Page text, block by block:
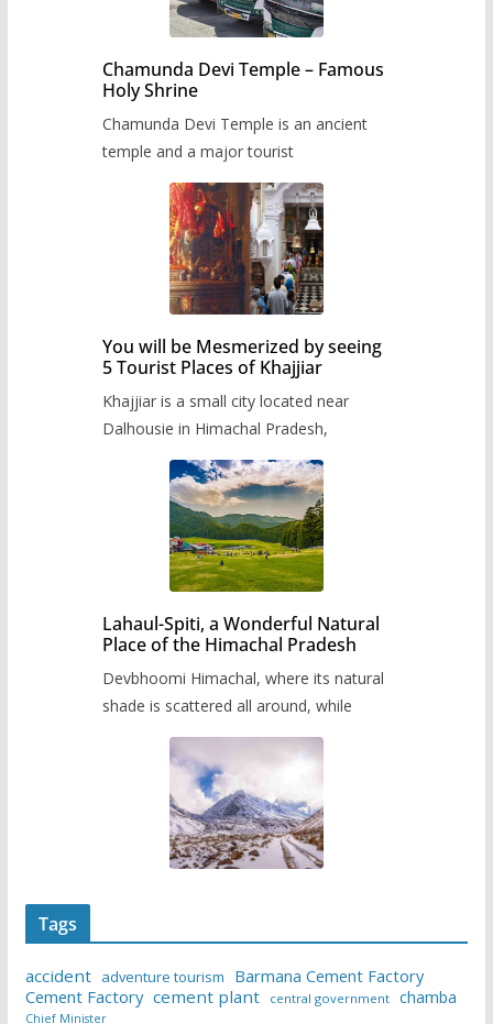
Chamunda Devi Temple – Famous
Holy Shrine
Chamunda Devi Temple is an ancient
temple and a major tourist
You will be Mesmerized by seeing
5 Tourist Places of Khajjiar
Khajjiar is a small city located near
Dalhousie in Himachal Pradesh,
Lahaul-Spiti, a Wonderful Natural
Place of the Himachal Pradesh
Devbhoomi Himachal, where its natural
shade is scattered all around, while
Tags
accident adventure tourism
Barmana Cement Factory
Cement Factory cement plant central government chamba
Chief Minister